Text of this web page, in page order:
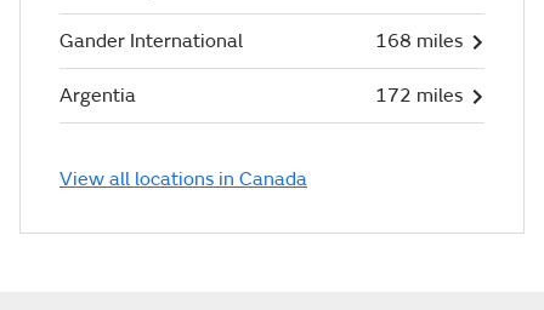
Gander International 168 miles
Argentia 172 miles
View all locations in Canada